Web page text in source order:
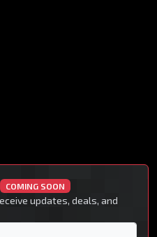
COMING SOON
updates, deals, and